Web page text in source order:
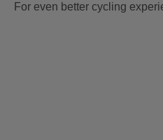
For even better cycling